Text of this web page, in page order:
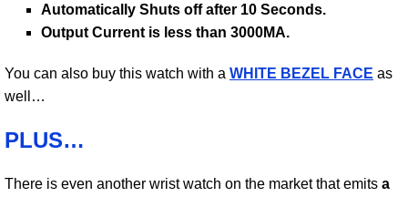
Automatically Shuts off after 10 Seconds.
Output Current is less than 3000MA.
You can also buy this watch with a WHITE BEZEL FACE as
well…
PLUS…
There is even another wrist watch on the market that emits a